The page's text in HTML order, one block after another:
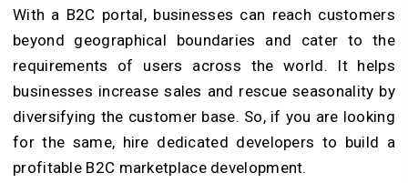
With a B2C portal, businesses can reach customers
beyond geographical boundaries and cater to the
requirements of users across the world. It helps
businesses increase sales and rescue seasonality by
diversifying the customer base. So, if you are looking
for the same, hire dedicated developers to build a
profitable B2C marketplace development.